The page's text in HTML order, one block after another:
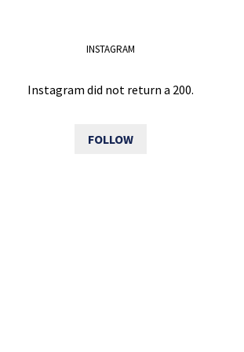
INSTAGRAM
Instagram did not return a 200.
FOLLOW